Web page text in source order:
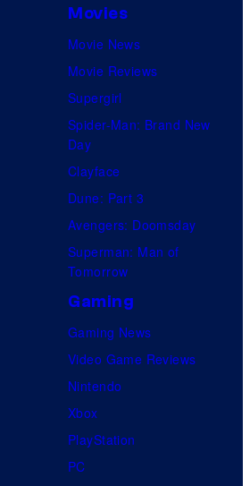
Movies
Movie News
Movie Reviews
Supergirl
Spider-Man: Brand New
Day
Clayface
Dune: Part 3
Avengers: Doomsday
Superman: Man of
Tomorrow
Gaming
Gaming News
Video Game Reviews
Nintendo
Xbox
PlayStation
PC